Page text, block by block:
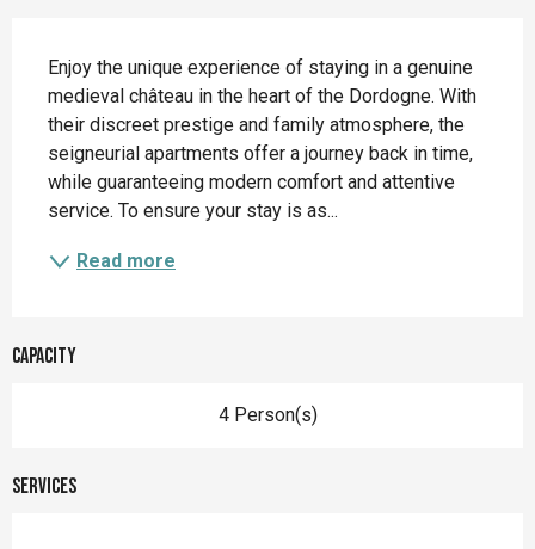
Enjoy the unique experience of staying in a genuine
medieval château in the heart of the Dordogne. With
their discreet prestige and family atmosphere, the
seigneurial apartments offer a journey back in time,
while guaranteeing modern comfort and attentive
service. To ensure your stay is as...
Read more
Capacity
4 Person(s)
Services